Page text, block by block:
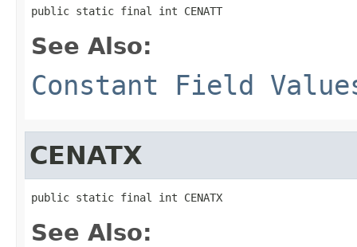
public static final int CENATT
See Also:
Constant Field
CENATX
public static final int CENATX
See Also: